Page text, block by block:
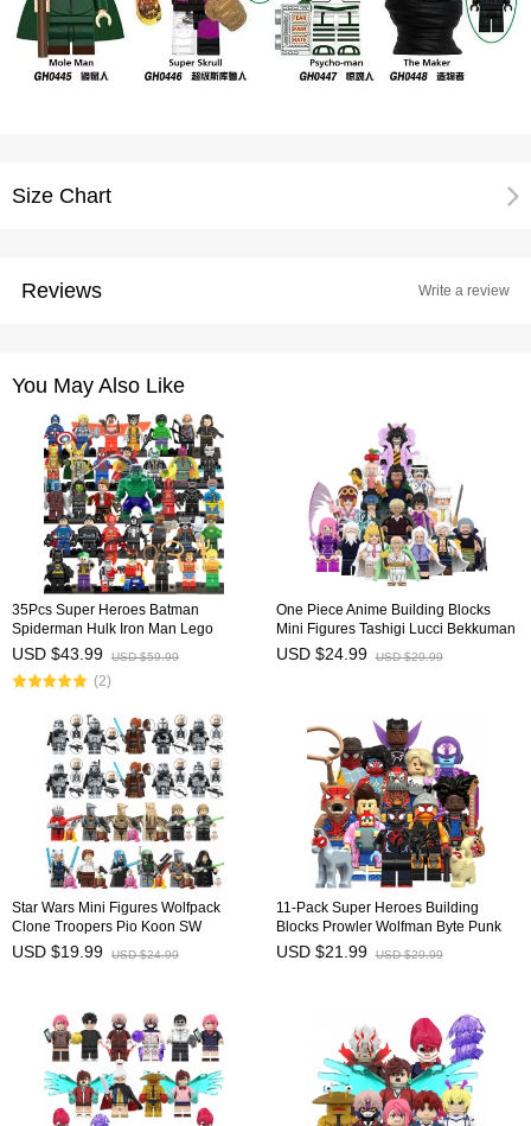
Size Chart
Reviews Write a review
You May Also Like
35Pcs Super Heroes Batman
Spiderman Hulk Iron Man Lego
Compatible Building Blocks Mini
USD $43.99 USD $59.99
(2)
One Piece Anime Building Blocks
Mini Figures Tashigi Lucci Bekkuman
Tsuru DIY Bricks Kids Educational
Toys WM6196 WM6222
USD $24.99 USD $29.99
Star Wars Mini Figures Wolfpack
Clone Troopers Pio Koon SW
Building Blocks Bricks Doll Toys Gift
for Kids TV6120 TV6121
USD $19.99 USD $24.99
11-Pack Super Heroes Building
Blocks Prowler Wolfman Byte Punk
Mini Figures Bricks Kids Educational
Toys Set KM66067-077
USD $21.99 USD $29.99